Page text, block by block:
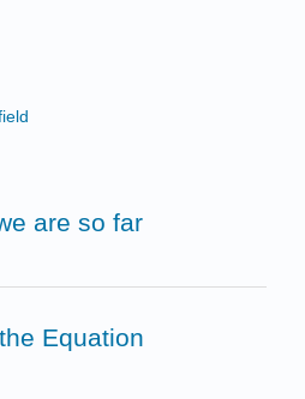
are so far
Equation